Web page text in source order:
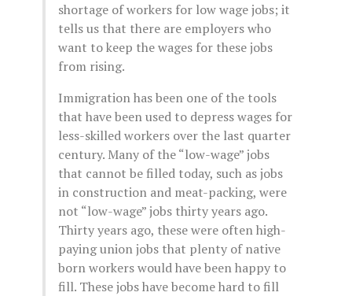
shortage of workers for low wage jobs; it
tells us that there are employers who
want to keep the wages for these jobs
from rising.
Immigration has been one of the tools
that have been used to depress wages for
less-skilled workers over the last quarter
century. Many of the “low-wage” jobs
that cannot be filled today, such as jobs
in construction and meat-packing, were
not “low-wage” jobs thirty years ago.
Thirty years ago, these were often high-
paying union jobs that plenty of native
born workers would have been happy to
fill. These jobs have become hard to fill